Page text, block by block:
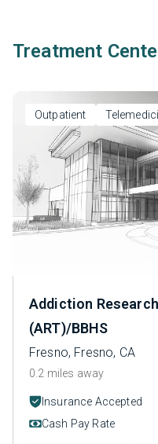
Treatment
Outpatient
Addiction
(ART)/BBHS
Fresno, Fresno, CA
0.2 miles away
Insurance Accepted
Cash Pay Rate